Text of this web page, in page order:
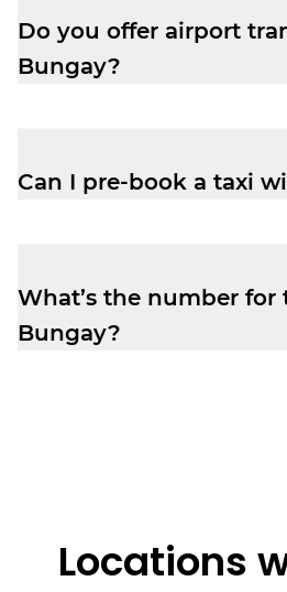
user-friendly app
and
reliable trip.
Do you offer airport
Bungay?
Pre-book and get the
need to relax before your
Can I pre-book a taxi
times while your ride is
What’s the number for
Bungay?
Locations